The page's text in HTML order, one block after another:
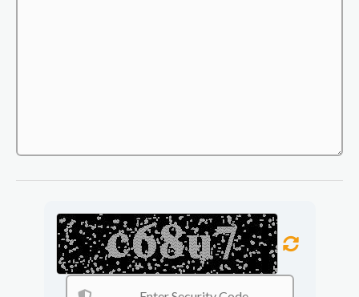
Safe and efficient demolition services for homes, buildings,
construction with dependable equipment and experienced
service.